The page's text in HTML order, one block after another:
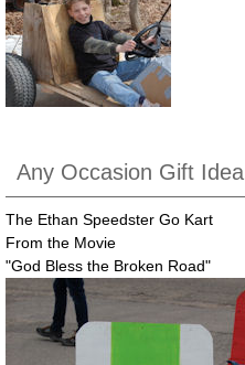
Any Occasion Gift Idea
The Ethan Speedster Go Kart
From the Movie
"God Bless the Broken Road"